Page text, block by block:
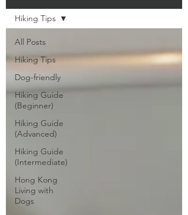
All Posts
Hiking Tips
Dog-friendly
Hiking Guide
(Beginner)
Hiking Guide
(Advanced)
Hiking Guide
(Intermediate)
Hong Kong
Living with
Dogs
Hiking Tips